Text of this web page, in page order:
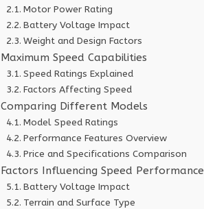
Motor Power Rating
Battery Voltage Impact
Weight and Design Factors
Maximum Speed Capabilities
Speed Ratings Explained
Factors Affecting Speed
Comparing Different Models
Model Speed Ratings
Performance Features Overview
Price and Specifications Comparison
Factors Influencing Speed Performance
Battery Voltage Impact
Terrain and Surface Type